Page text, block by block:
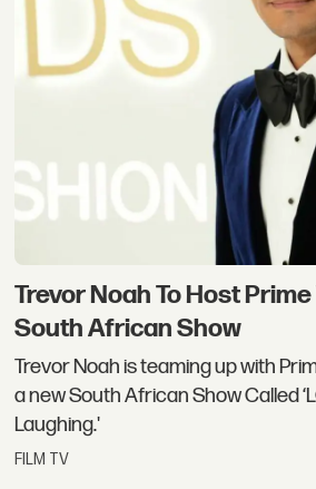
Trevor Noah To Host
South African Show
Trevor Noah is teaming up with
a new South African Show Called
Laughing.'
FILM TV